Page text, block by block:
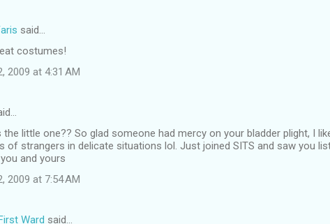
said…
costumes!
2009 at 4:31 AM
the little one?? So glad someone had mercy on your bladder plight, I
of strangers in delicate situations lol. Just joined SITS and saw you
and yours
2009 at 7:54 AM
Ward said…